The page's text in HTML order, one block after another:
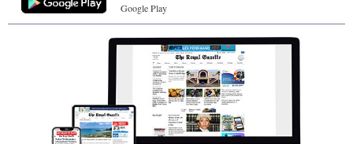
Google Play